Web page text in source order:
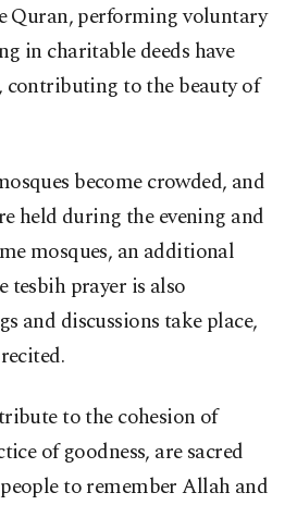
Quran, performing voluntary
in charitable deeds have
contributing to the beauty of
become crowded, and
held during the evening and
mosques, an additional
tesbih prayer is also
and discussions take place,
to the cohesion of
of goodness, are sacred
to remember Allah and